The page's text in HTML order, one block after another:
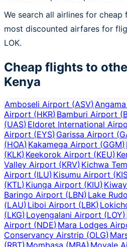
We search all airlines for
most discounted airfares for
LOK.
Cheap flights to
Kenya
Amboseli Airport (ASV)
Airport (HKR)Bamburi Airport (
(UAS)Eldoret International
Airport (EYS)Garissa Airport (
(HOA)Kakamega Airport (GGM)
(KLK)Keekorok Airport (KEU)
Valley Airport (KRV)Kichwa
Airport (ILU)Kisumu Airport (
(KTL)Kiunga Airport (KIU)
Baringo Airport (LBN)Lake
(LAU)Liboi Airport (LBK)
(LKG)Loyengalani Airport (LOY)
Airport (NDE)Mara Lodges
Conservancy Airstrip (OLG)
(RBT)Mombasa (MBA) Moyale